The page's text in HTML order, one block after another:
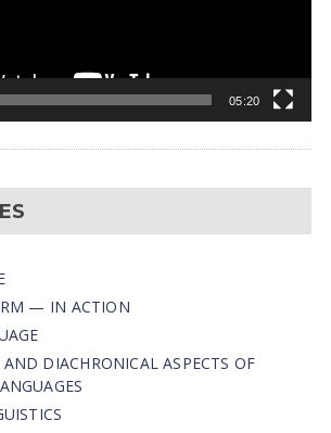
05:20
— IN ACTION
DIACHRONICAL ASPECTS OF